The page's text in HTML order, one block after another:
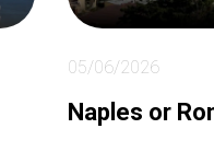
05/06/2026
Naples or